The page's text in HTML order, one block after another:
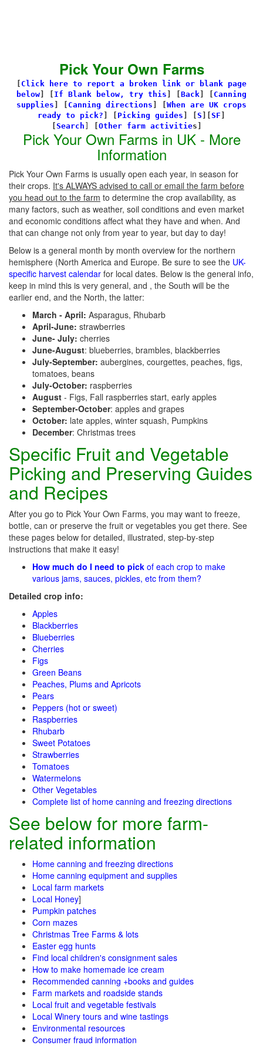
Pick Your Own Farms
Click here to report a broken link or blank page
below
If Blank below, try this Back
Canning
supplies
Canning directions
When are UK crops
ready to pick?
Picking guides S SF
Search Other farm activities]
Pick Your Own Farms in UK - More
Information
Pick Your Own Farms is usually open each year, in season for
their crops. It's ALWAYS advised to call or email the farm before
you head out to the farm to determine the crop availability, as
many factors, such as weather, soil conditions and even market
and economic conditions affect what they have and when. And
that can change not only from year to year, but day to day!
Below is a general month by month overview for the northern
hemisphere (North America and Europe. Be sure to see the UK-
specific harvest calendar for local dates. Below is the general info,
keep in mind this is very general, and , the South will be the
earlier end, and the North, the latter:
March - April: Asparagus, Rhubarb
April-June: strawberries
June- July: cherries
June-August: blueberries, brambles, blackberries
July-September: aubergines, courgettes, peaches, figs,
tomatoes, beans
July-October: raspberries
August - Figs, Fall raspberries start, early apples
September-October: apples and grapes
October: late apples, winter squash, Pumpkins
December: Christmas trees
Specific Fruit and Vegetable
Picking and Preserving Guides
and Recipes
After you go to Pick Your Own Farms, you may want to freeze,
bottle, can or preserve the fruit or vegetables you get there. See
these pages below for detailed, illustrated, step-by-step
instructions that make it easy!
How much do I need to pick of each crop to make
various jams, sauces, pickles, etc from them?
Detailed crop info:
Apples
Blackberries
Blueberries
Cherries
Figs
Green Beans
Peaches, Plums and Apricots
Pears
Peppers (hot or sweet)
Raspberries
Rhubarb
Sweet Potatoes
Strawberries
Tomatoes
Watermelons
Other Vegetables
Complete list of home canning and freezing directions
See below for more farm-
related information
Home canning and freezing directions
Home canning equipment and supplies
Local farm markets
Local Honey]
Pumpkin patches
Corn mazes
Christmas Tree Farms & lots
Easter egg hunts
Find local children's consignment sales
How to make homemade ice cream
Recommended canning +books and guides
Farm markets and roadside stands
Local fruit and vegetable festivals
Local Winery tours and wine tastings
Environmental resources
Consumer fraud information